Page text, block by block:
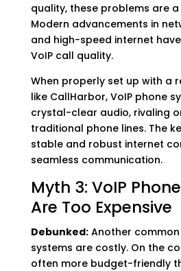
quality, these problems are
Modern advancements in
and high-speed internet
VoIP call quality.
When properly set up with a
like CallHarbor, VoIP phone
crystal-clear audio, rivaling
traditional phone lines. The
stable and robust internet
seamless communication.
Myth 3: VoIP
Are Too Expensive
Debunked:Another common
systems are costly. On the
often more budget-friendly